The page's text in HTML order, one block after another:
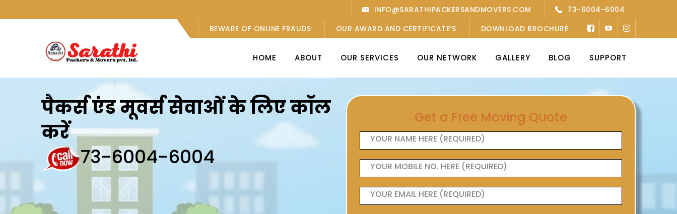
INFO@SARATHIPACKERSANDMOVERS.COM
73-6004-6004
BEWARE OF ONLINE FRAUDS
OUR AWARD AND CERTIFICATE’S DOWNLOAD BROCHURE
HOME ABOUT OUR SERVICES OUR NETWORK GALLERY BLOG SUPPORT
पैकर्स एंड मूवर्स सेवाओं के लिए कॉल
करें
73-6004-6004
Get a Free Moving Quote